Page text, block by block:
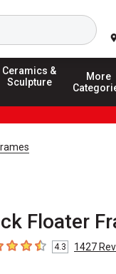
Search
Ceramics &
Sculpture
More
Floater
of 5 stars
4.3 1427